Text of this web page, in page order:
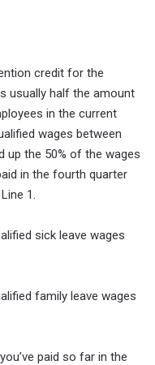
credit for the
usually half the amount
in the current
wages between
up the 50% of the wages
in the fourth quarter
1.
sick leave wages
family leave wages
paid so far in the